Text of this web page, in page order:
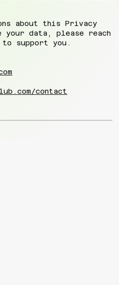
about this Privacy
your data, please reach
support you.
contact